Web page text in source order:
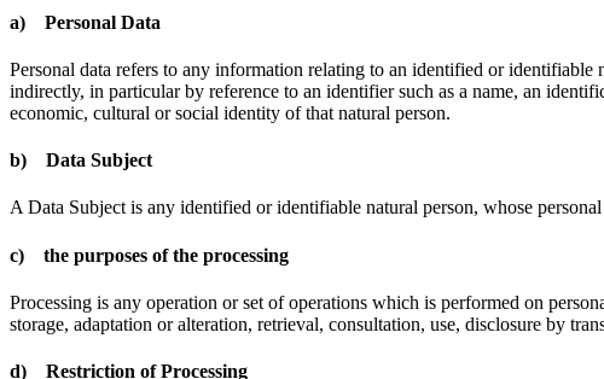
a) Personal Data
Personal data refers to any information relating to an identified or
indirectly, in particular by reference to an identifier such as a name, an
economic, cultural or social identity of that natural person.
b) Data Subject
A Data Subject is any identified or identifiable natural person, whose
c) the purposes of the processing
Processing is any operation or set of operations which is performed on
storage, adaptation or alteration, retrieval, consultation, use, disclosure by
d) Restriction of Processing